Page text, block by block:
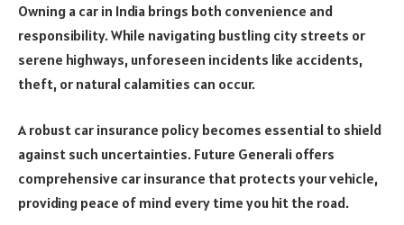
Owning a car in India brings both convenience and
responsibility. While navigating bustling city streets or
serene highways, unforeseen incidents like accidents,
theft, or natural calamities can occur.
A robust car insurance policy becomes essential to shield
against such uncertainties. Future Generali offers
comprehensive car insurance that protects your vehicle,
providing peace of mind every time you hit the road.